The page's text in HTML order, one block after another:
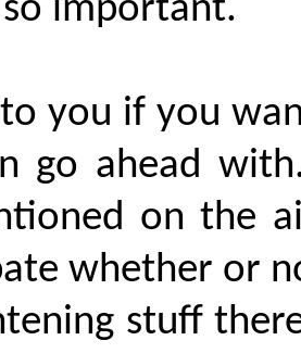
so important.
to you if you
go ahead
on the
whether or
stuff